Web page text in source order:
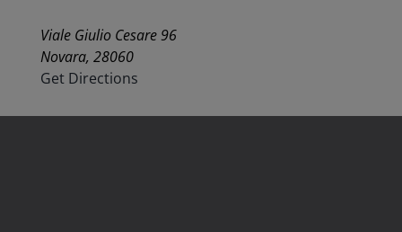
Viale Giulio Cesare 96
Novara, 28060
Get Directions